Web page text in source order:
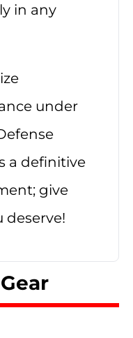
in any
under
a definitive
give
deserve!